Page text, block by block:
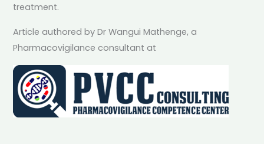
treatment.
Article authored by Dr Wangui Mathenge, a
Pharmacovigilance consultant at